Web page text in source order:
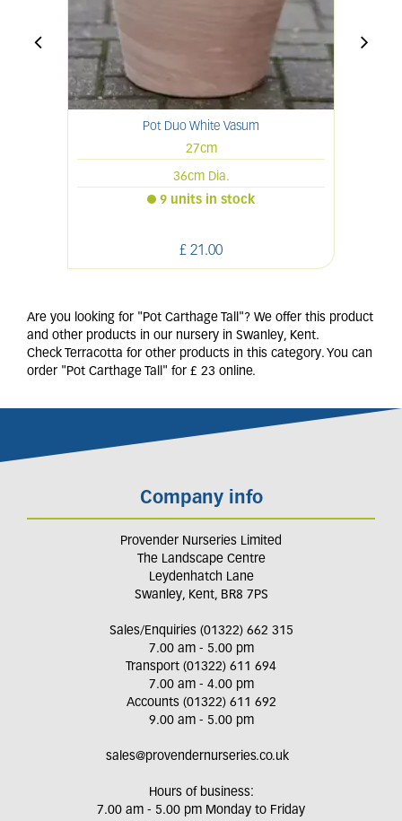
Pot Duo White Vasum
27cm
36cm Dia.
£ 21 .00
9 units in stock
Are you looking for "Pot Carthage Tall"? We offer this product
and other products in our nursery in Swanley, Kent.
Check Terracotta for other products in this category. You can
order "Pot Carthage Tall" for £ 23 online.
Company info
Provender Nurseries Limited
The Landscape Centre
Leydenhatch Lane
Swanley, Kent, BR8 7PS
Sales/Enquiries (01322) 662 315
7.00 am - 5.00 pm
Transport (01322) 611 694
7.00 am - 4.00 pm
Accounts (01322) 611 692
9.00 am - 5.00 pm
sales@provendernurseries.co.uk
Hours of business:
7.00 am - 5.00 pm Monday to Friday